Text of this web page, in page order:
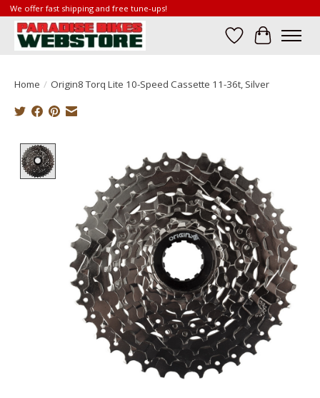
We offer fast shipping and free tune-ups!
Wish List
Cart
Home / Origin8 Torq Lite 10-Speed Cassette 11-36t, Silver
Product image slideshow Items